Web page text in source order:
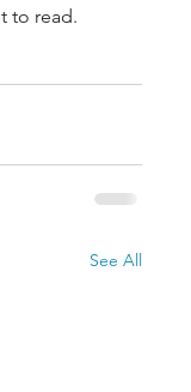
to read.
See All